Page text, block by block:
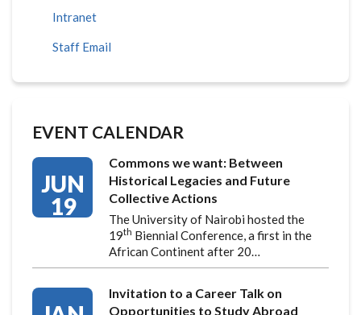
Intranet
Staff Email
EVENT CALENDAR
JUN
19
Commons we want: Between
Historical Legacies and Future
Collective Actions
The University of Nairobi hosted the
19th Biennial Conference, a first in the
African Continent after 20…
Invitation to a Career Talk on
Opportunities to Study Abroad